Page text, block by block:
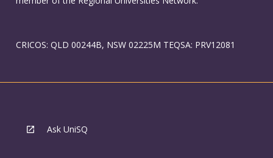
CRICOS: QLD 00244B, NSW 02225M TEQSA: PRV12081
Ask UniSQ